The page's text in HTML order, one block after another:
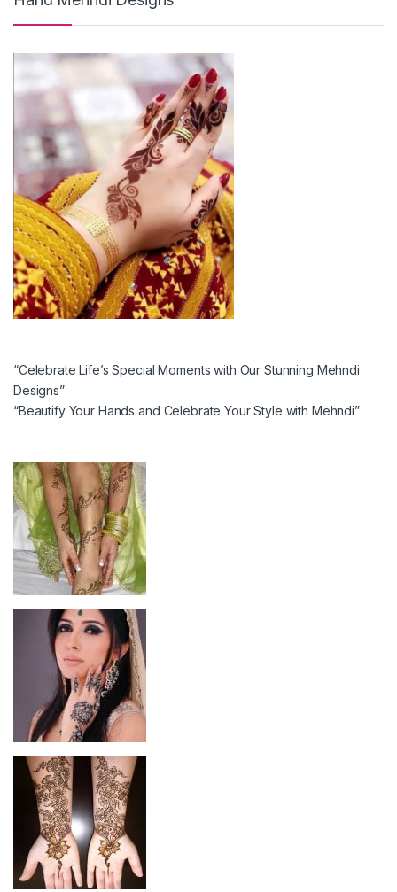
“Celebrate Life’s Special Moments with Our Stunning Mehndi
Designs”
“Beautify Your Hands and Celebrate Your Style with Mehndi”